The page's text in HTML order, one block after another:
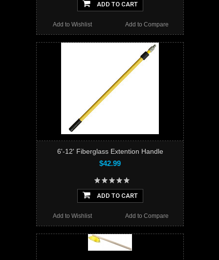
ADD TO CART
Add to Compare
Add to Wishlist
6'-12' Fiberglass Extention Handle
$42.99
ADD TO CART
Add to Compare
Add to Wishlist